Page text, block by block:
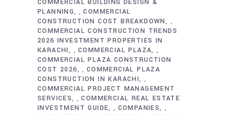
COMMERCIAL BUILDING DESIGN &
PLANNING
,COMMERCIAL
CONSTRUCTION COST BREAKDOWN
,
COMMERCIAL CONSTRUCTION TRENDS
2026 INVESTMENT PROPERTIES IN
KARACHI
,COMMERCIAL PLAZA ,
COMMERCIAL PLAZA CONSTRUCTION
COST 2026
, COMMERCIAL PLAZA
CONSTRUCTION IN KARACHI
,
COMMERCIAL PROJECT MANAGEMENT
SERVICES
,COMMERCIAL REAL ESTATE
INVESTMENT GUIDE
, COMPANIES ,